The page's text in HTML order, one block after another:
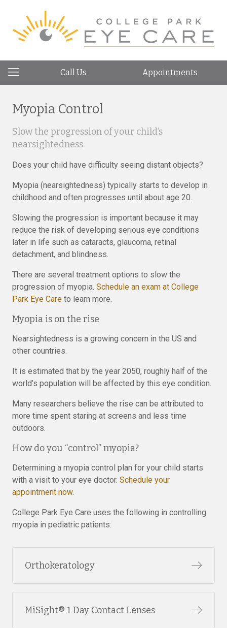
Call Us Appointments
Myopia Control
Slow the progression of your child’s
nearsightedness.
Does your child have difficulty seeing distant objects?
Myopia (nearsightedness) typically starts to develop in
childhood and often progresses until about age 20.
Slowing the progression is important because it may
reduce the risk of developing serious eye conditions
later in life such as cataracts, glaucoma, retinal
detachment, and blindness.
There are several treatment options to slow the
progression of myopia. Schedule an exam at College
Park Eye Care to learn more.
Myopia is on the rise
Nearsightedness is a growing concern in the US and
other countries.
It is estimated that by the year 2050, roughly half of the
world’s population will be affected by this eye condition.
Many researchers believe the rise can be attributed to
more time spent staring at screens and less time
outdoors.
How do you “control” myopia?
Determining a myopia control plan for your child starts
with a visit to your eye doctor. Schedule your
appointment now.
College Park Eye Care uses the following in controlling
myopia in pediatric patients:
Orthokeratology
MiSight® 1 Day Contact Lenses